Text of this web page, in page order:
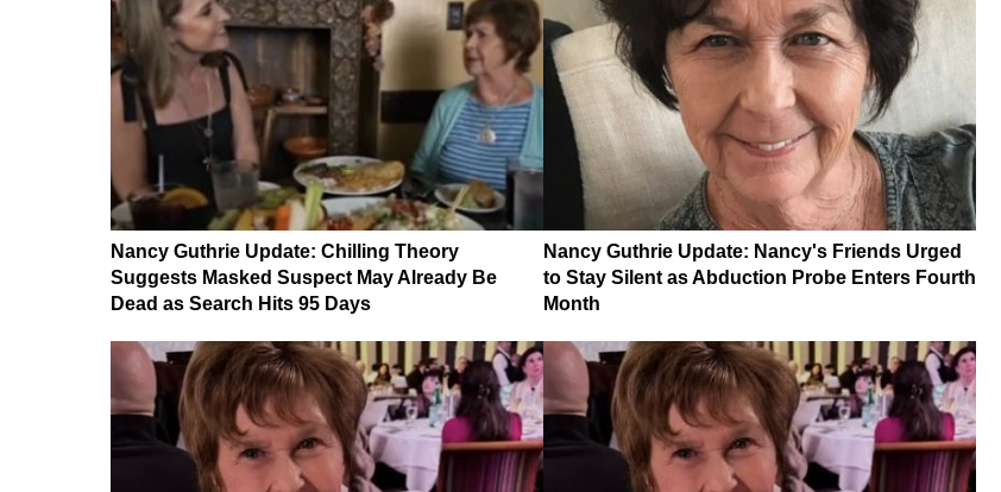
Nancy Guthrie Update: Chilling Theory
Suggests Masked Suspect May Already Be
Dead as Search Hits 95 Days
Nancy Guthrie Update: Nancy's Friends Urged
to Stay Silent as Abduction Probe Enters Fourth
Month